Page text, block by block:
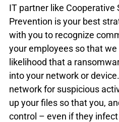
IT partner like Cooperative
Prevention is your best
with you to recognize
your employees so that
likelihood that a
into your network or
network for suspicious
up your files so that you,
control – even if they